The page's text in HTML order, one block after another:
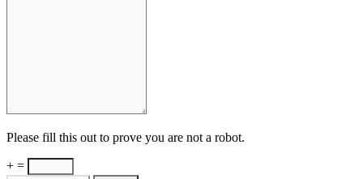
Please fill this out to prove you are not a robot.
+ =